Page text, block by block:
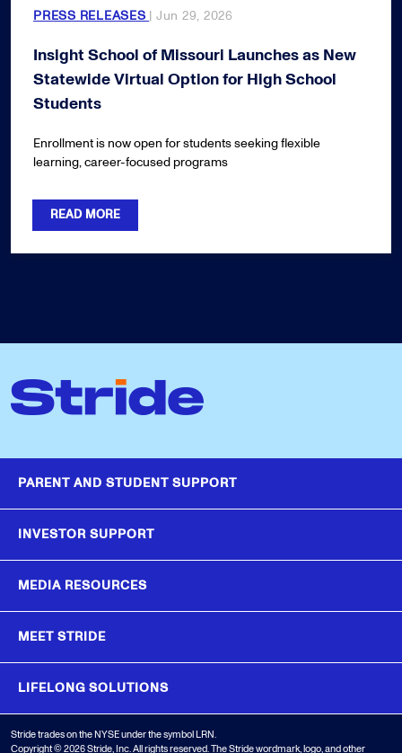
PRESS RELEASES | Jun 29, 2026
Insight School of Missouri Launches as New
Statewide Virtual Option for High School
Students
Enrollment is now open for students seeking flexible
learning, career-focused programs
READ MORE
PARENT AND STUDENT SUPPORT
INVESTOR SUPPORT
MEDIA RESOURCES
MEET STRIDE
LIFELONG SOLUTIONS
Stride trades on the NYSE under the symbol LRN.
Copyright © 2026 Stride, Inc. All rights reserved. The Stride wordmark, logo, and other